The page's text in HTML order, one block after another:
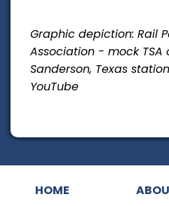
Graphic depiction: Rail
Association - mock
Sanderson, Texas
YouTube
HOME